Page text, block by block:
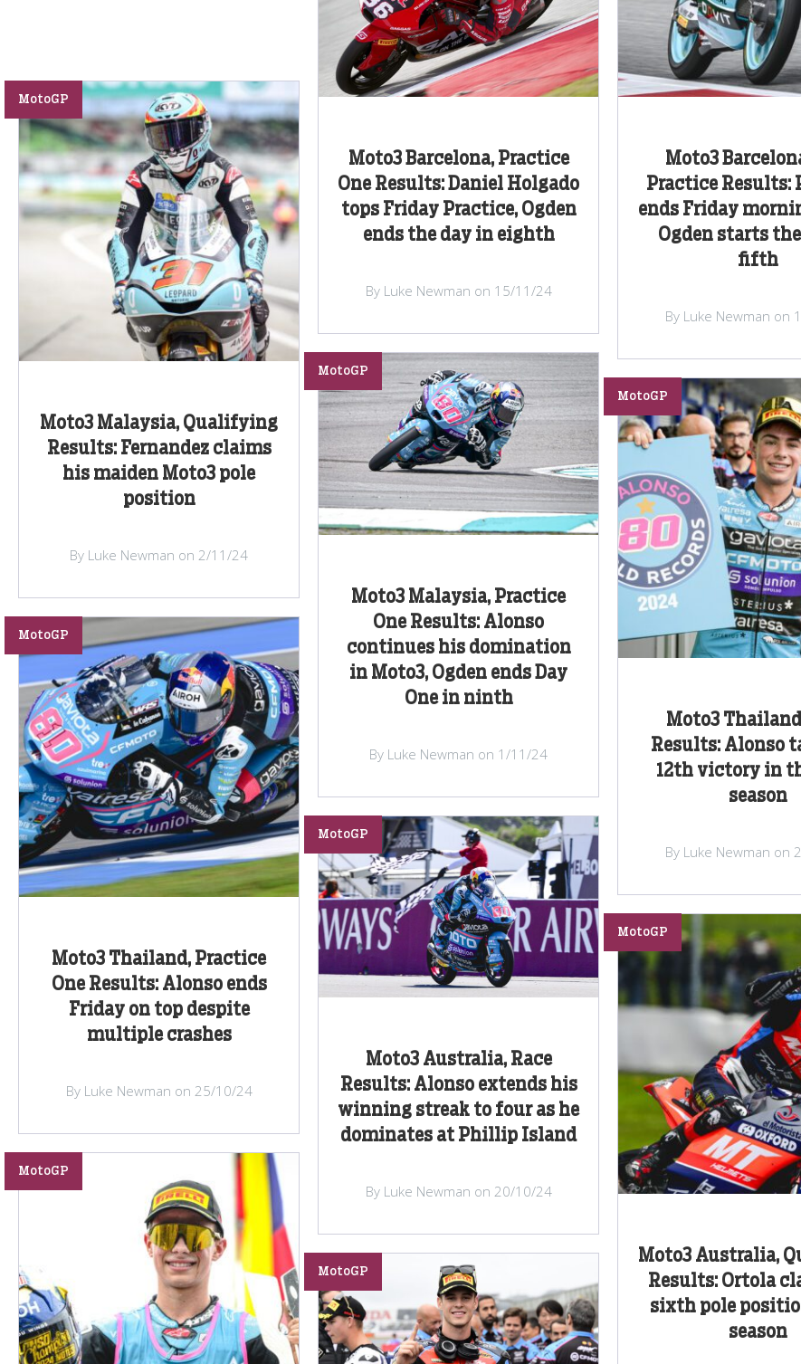
Moto3 Barcelona, Practice
One Results: Daniel Holgado
tops Friday Practice, Ogden
ends the day in eighth
By Luke Newman on 15/11/24
Moto3
Practice Results:
ends Friday
Ogden starts
fifth
By Luke Newman on
Moto3 Malaysia, Qualifying
Results: Fernandez claims
his maiden Moto3 pole
position
MotoGP
By Luke Newman on 2/11/24
Moto3 Malaysia, Practice
One Results: Alonso
continues his domination
in Moto3, Ogden ends Day
One in ninth
MotoGP
By Luke Newman on 1/11/24
Moto3
Results: Alonso
12th victory in
season
MotoGP
By Luke Newman on
Moto3 Thailand, Practice
One Results: Alonso ends
Friday on top despite
multiple crashes
MotoGP
By Luke Newman on 25/10/24
Moto3 Australia, Race
Results: Alonso extends his
winning streak to four as he
dominates at Phillip Island
MotoGP
By Luke Newman on 20/10/24
Moto3 Australia,
Results: Ortola
sixth pole
season
MotoGP
MotoGP
MotoGP